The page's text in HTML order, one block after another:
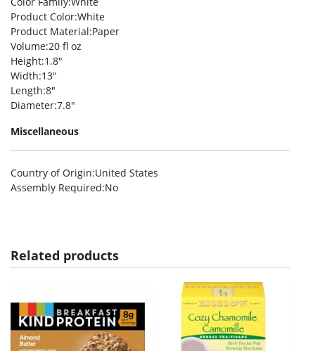
Product Color:White
Product Material:Paper
Volume:20 fl oz
Height:1.8″
Width:13″
Length:8″
Diameter:7.8″
Miscellaneous
Country of Origin:United States
Assembly Required:No
Related products